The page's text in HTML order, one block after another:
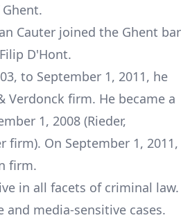
Cauter joined the Ghent bar
D'Hont.
to September 1, 2011, he
Verdonck firm. He became a
1, 2008 (Rieder,
firm). On September 1, 2011,
firm.
in all facets of criminal law.
and media-sensitive cases.